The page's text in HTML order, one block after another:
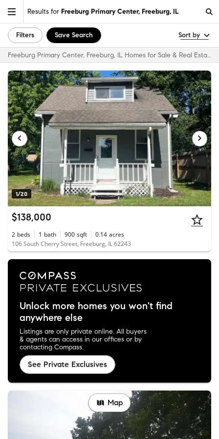
Results for Freeburg Primary Center, Freeburg, IL
Filters Save Search Sort by
Freeburg Primary Center, Freeburg, IL Homes for Sale & Real Estate
1/20
$138,000
2 beds 1 bath 900 sqft 0.14 acres
106 South Cherry Street, Freeburg, IL 62243
Unlock more homes you won't find
anywhere else
Listings are only private online. All buyers
& agents can access in our offices or by
contacting Compass.
See Private Exclusives
Map